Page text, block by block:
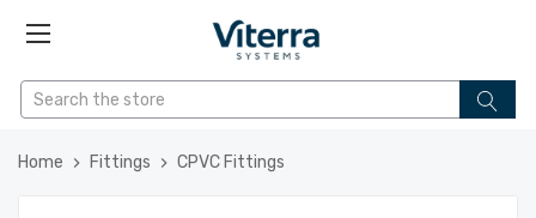
Home Fittings CPVC Fittings